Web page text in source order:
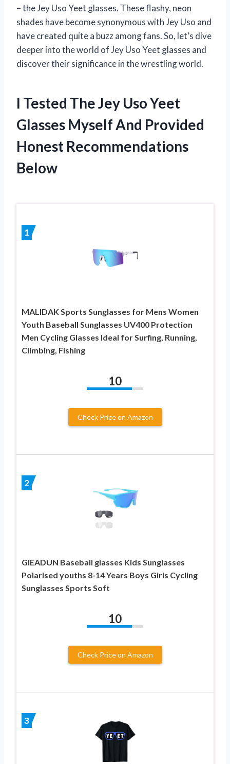
– the Jey Uso Yeet glasses. These flashy, neon
shades have become synonymous with Jey Uso and
have created quite a buzz among fans. So, let’s dive
deeper into the world of Jey Uso Yeet glasses and
discover their significance in the wrestling world.
I Tested The Jey Uso Yeet
Glasses Myself And Provided
Honest Recommendations
Below
1
MALIDAK Sports Sunglasses for Mens Women
Youth Baseball Sunglasses UV400 Protection
Men Cycling Glasses Ideal for Surfing, Running,
Climbing, Fishing
10
Check Price on Amazon
2
GIEADUN Baseball glasses Kids Sunglasses
Polarised youths 8-14 Years Boys Girls Cycling
Sunglasses Sports Soft
10
Check Price on Amazon
3